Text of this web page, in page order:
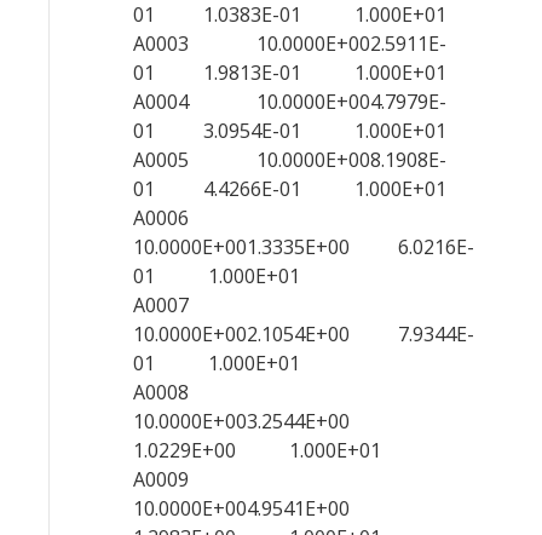
01 1.0383E-01 1.000E+01
A0003 10.0000E+002.5911E-
01 1.9813E-01 1.000E+01
A0004 10.0000E+004.7979E-
01 3.0954E-01 1.000E+01
A0005 10.0000E+008.1908E-
01 4.4266E-01 1.000E+01
A0006
10.0000E+001.3335E+00 6.0216E-
01 1.000E+01
A0007
10.0000E+002.1054E+00 7.9344E-
01 1.000E+01
A0008
10.0000E+003.2544E+00
1.0229E+00 1.000E+01
A0009
10.0000E+004.9541E+00